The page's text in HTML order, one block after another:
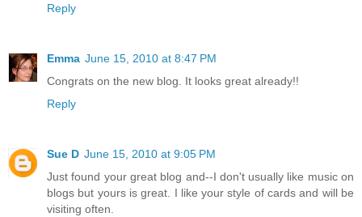
Reply
Emma June 15, 2010 at 8:47 PM
Congrats on the new blog. It looks great already!!
Reply
Sue D June 15, 2010 at 9:05 PM
Just found your great blog and--I don't usually like music on
blogs but yours is great. I like your style of cards and will be
visiting often.